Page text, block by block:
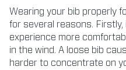
Wearing your bib properly
for several reasons.
experience more
in the wind. A loose bib
harder to concentrate on